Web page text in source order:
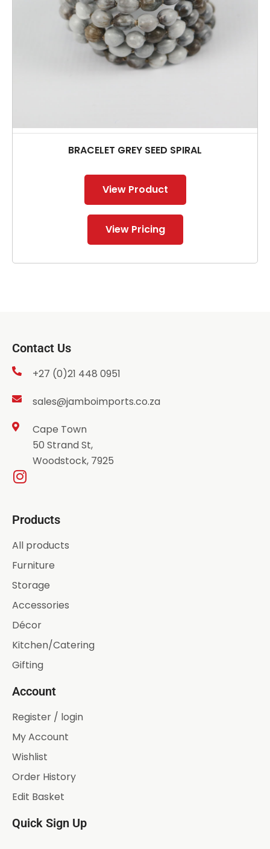
BRACELET GREY SEED SPIRAL
View Product
View Pricing
Contact Us
+27 (0)21 448 0951
sales@jamboimports.co.za
Cape Town
50 Strand St,
Woodstock, 7925
Products
All products
Furniture
Storage
Accessories
Décor
Kitchen/Catering
Gifting
Account
Register / login
My Account
Wishlist
Order History
Edit Basket
Quick Sign Up